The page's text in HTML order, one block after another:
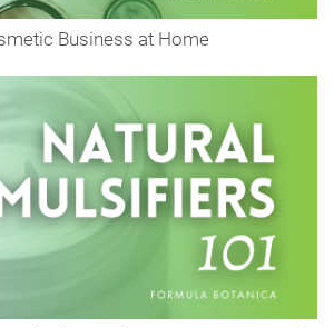
Business at Home